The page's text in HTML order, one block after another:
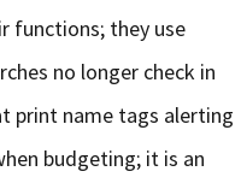
functions; they use
no longer check in
print name tags alerting
budgeting; it is an